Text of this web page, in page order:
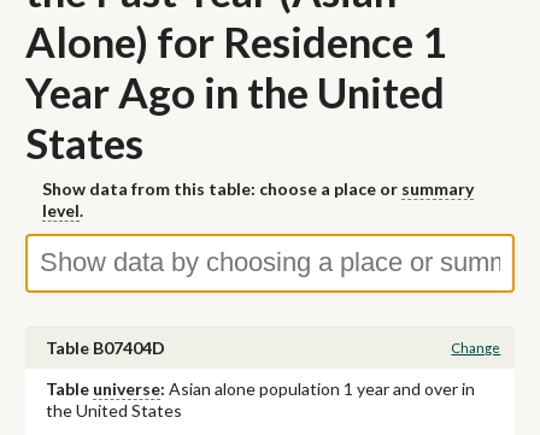
Alone) for Residence 1
Year Ago in the United
States
Show data from this table: choose a place or summary
level.
Table B07404D Change
Table universe: Asian alone population 1 year and over in
the United States